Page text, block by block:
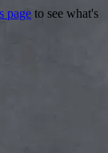
page to see what's